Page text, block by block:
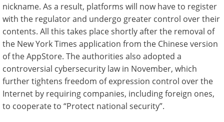
nickname. As a result, platforms will now have to register
with the regulator and undergo greater control over their
contents. All this takes place shortly after the removal of
the New York Times application from the Chinese version
of the AppStore. The authorities also adopted a
controversial cybersecurity law in November, which
further tightens freedom of expression control over the
Internet by requiring companies, including foreign ones,
to cooperate to “Protect national security”.